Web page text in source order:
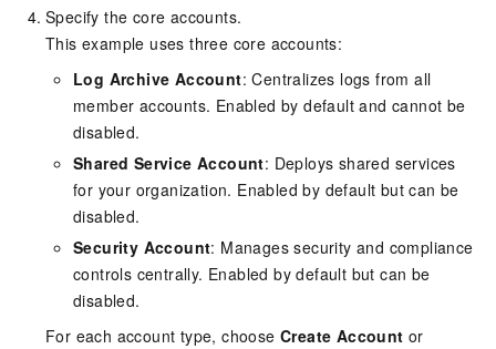
Specify the core accounts.
This example uses three core accounts:
Log Archive Account: Centralizes logs from all
member accounts. Enabled by default and cannot be
disabled.
Shared Service Account: Deploys shared services
for your organization. Enabled by default but can be
disabled.
Security Account: Manages security and compliance
controls centrally. Enabled by default but can be
disabled.
For each account type, choose Create Account or